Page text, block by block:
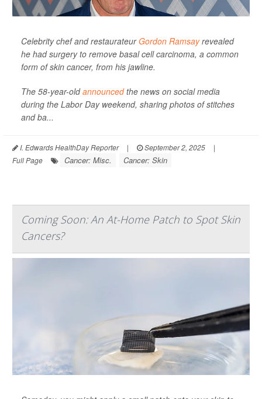
Celebrity chef and restaurateurGordon Ramsayrevealed
he had surgery to remove basal cell carcinoma, a common
form of skin cancer, from his jawline.
The 58-year-oldannouncedthe news on social media
during the Labor Day weekend, sharing photos of stitches
and ba...
I. Edwards HealthDay Reporter | September 2, 2025
|
Full Page
Cancer: Misc. Cancer: Skin
Coming Soon: An At-Home Patch to Spot Skin
Cancers?